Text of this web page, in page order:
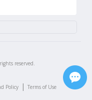
reserved.
Policy | Terms of Use